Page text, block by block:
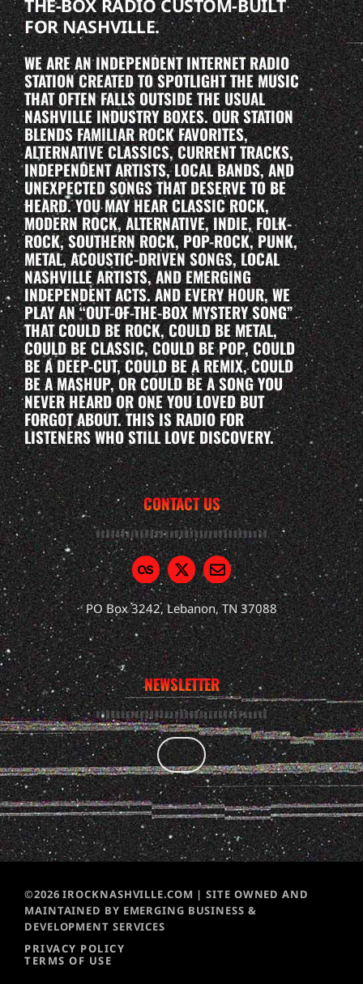
THE-BOX RADIO CUSTOM-BUILT
FOR NASHVILLE.
WE ARE AN INDEPENDENT INTERNET RADIO
STATION CREATED TO SPOTLIGHT THE MUSIC
THAT OFTEN FALLS OUTSIDE THE USUAL
NASHVILLE INDUSTRY BOXES. OUR STATION
BLENDS FAMILIAR ROCK FAVORITES,
ALTERNATIVE CLASSICS, CURRENT TRACKS,
INDEPENDENT ARTISTS, LOCAL BANDS, AND
UNEXPECTED SONGS THAT DESERVE TO BE
HEARD. YOU MAY HEAR CLASSIC ROCK,
MODERN ROCK, ALTERNATIVE, INDIE, FOLK-
ROCK, SOUTHERN ROCK, POP-ROCK, PUNK,
METAL, ACOUSTIC-DRIVEN SONGS, LOCAL
NASHVILLE ARTISTS, AND EMERGING
INDEPENDENT ACTS. AND EVERY HOUR, WE
PLAY AN “OUT-OF-THE-BOX MYSTERY SONG”
THAT COULD BE ROCK, COULD BE METAL,
COULD BE CLASSIC, COULD BE POP, COULD
BE A DEEP-CUT, COULD BE A REMIX, COULD
BE A MASHUP, OR COULD BE A SONG YOU
NEVER HEARD OR ONE YOU LOVED BUT
FORGOT ABOUT. THIS IS RADIO FOR
LISTENERS WHO STILL LOVE DISCOVERY.
CONTACT US
PO Box 3242, Lebanon, TN 37088
NEWSLETTER
©2026 IROCKNASHVILLE.COM | SITE OWNED AND
MAINTAINED BY EMERGING BUSINESS &
DEVELOPMENT SERVICES
PRIVACY POLICY
TERMS OF USE